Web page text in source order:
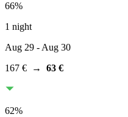
66%
1 night
Aug 29 - Aug 30
167 € → 63 €
62%